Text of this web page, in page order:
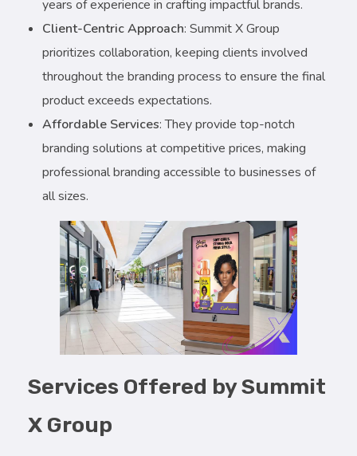
years of experience in crafting impactful brands.
Client-Centric Approach: Summit X Group
prioritizes collaboration, keeping clients involved
throughout the branding process to ensure the final
product exceeds expectations.
Affordable Services: They provide top-notch
branding solutions at competitive prices, making
professional branding accessible to businesses of
all sizes.
Services Offered by Summit
X Group